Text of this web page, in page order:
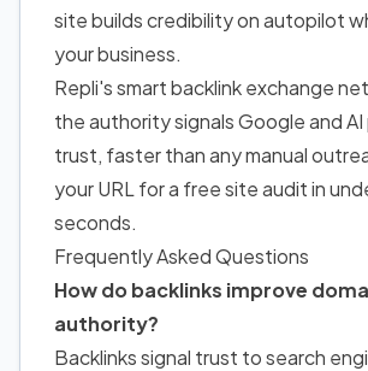
site builds credibility on autopilot
your business.
Repli's smart backlink exchange
the authority signals Google and
trust, faster than any manual
your URL for a free site auditin
seconds.
Frequently Asked Questions
How do backlinks improve
authority?
Backlinks signal trust to search